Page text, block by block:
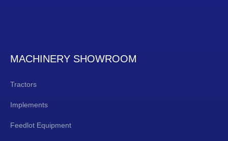
MACHINERY SHOWROOM
Tractors
Implements
Feedlot Equipment